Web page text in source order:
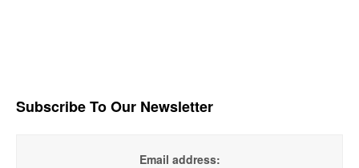
Subscribe To Our Newsletter
Email address: